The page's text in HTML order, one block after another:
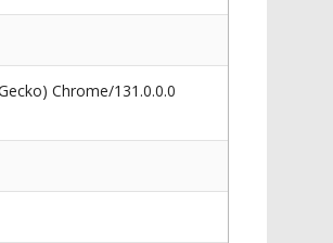
Chrome/131.0.0.0